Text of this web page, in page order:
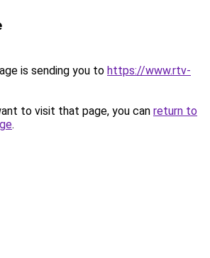
is sending you to https://www.rtv-
to visit that page, you can return to
.